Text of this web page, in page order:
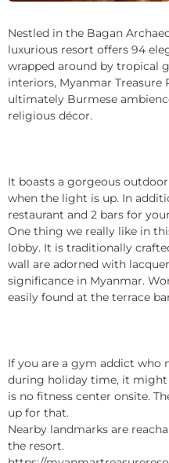
Nestled in the Bagan
luxurious resort offers 94
wrapped around by tropical
interiors, Myanmar Treasure
ultimately Burmese
religious décor.
It boasts a gorgeous
when the light is up. In
restaurant and 2 bars for
One thing we really like in
lobby. It is traditionally
wall are adorned with
significance in Myanmar.
easily found at the terrace
If you are a gym addict who
during holiday time, it might
is no fitness center onsite.
up for that.
Nearby landmarks are
the resort.